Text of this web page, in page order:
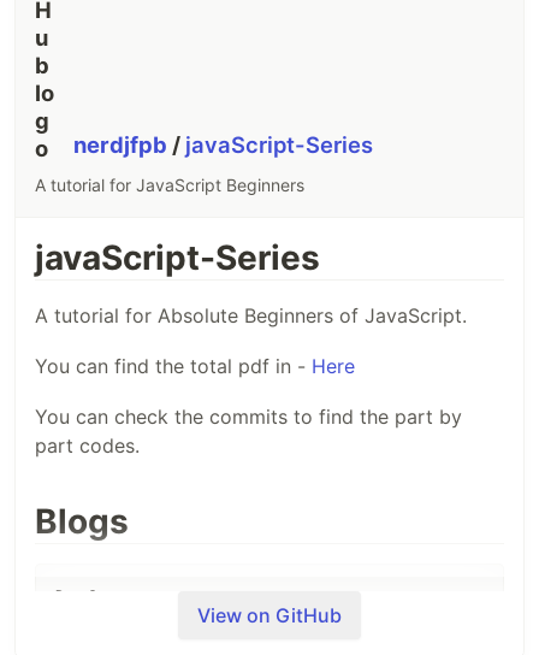
nerdjfpb / javaScript-Series
A tutorial for JavaScript Beginners
javaScript-Series
A tutorial for Absolute Beginners of JavaScript.
You can find the total pdf in - Here
You can check the commits to find the part by
part codes.
Blogs
View on GitHub